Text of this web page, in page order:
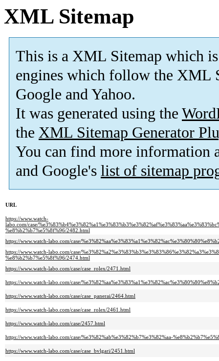
XML Sitemap
This is a XML Sitemap which is
engines which follow the XML
Google and Yahoo.
It was generated using the
the XML Sitemap Generator
You can find more information
and Google's list of sitemap
URL
https://www.watch-
labo.com/case/
%e8%b2%b7%e5%8f%96/2482.html
https://www.watch-labo.com/case/
https://www.watch-labo.com/case/
%e8%b2%b7%e5%8f%96/2474.html
https://www.watch-labo.com/case/case_rolex/2471.html
https://www.watch-labo.com/case/
https://www.watch-labo.com/case/case_panerai/2464.html
https://www.watch-labo.com/case/case_rolex/2461.html
https://www.watch-labo.com/case/2457.html
https://www.watch-labo.com/case/%e3%82%ab%e3%82%b7%e3%82%aa-
https://www.watch-labo.com/case/case_bvlgari/2451.html